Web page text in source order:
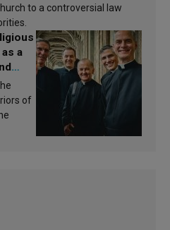
to a controversial law
a
of